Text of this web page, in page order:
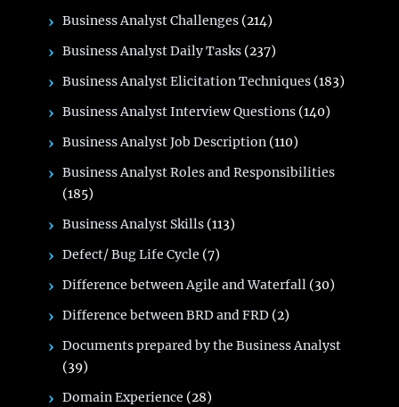
Business Analyst Challenges (214)
Business Analyst Daily Tasks (237)
Business Analyst Elicitation Techniques (183)
Business Analyst Interview Questions (140)
Business Analyst Job Description (110)
Business Analyst Roles and Responsibilities
(185)
Business Analyst Skills (113)
Defect/ Bug Life Cycle (7)
Difference between Agile and Waterfall (30)
Difference between BRD and FRD (2)
Documents prepared by the Business Analyst
(39)
Domain Experience (28)